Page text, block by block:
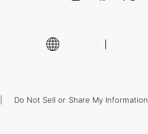
Do Not Sell or Share My Information